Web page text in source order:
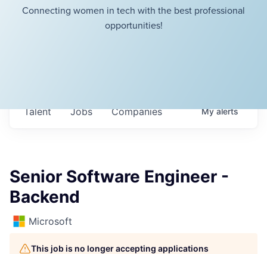
Connecting women in tech with the best professional
opportunities!
Jobs Companies
Talent Myalerts
Senior Software Engineer -
Backend
Microsoft
This job is no longer accepting applications